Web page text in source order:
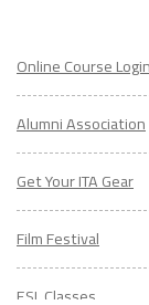
Alumni Association
Get Your ITA Gear
Film Festival
ESL Classes